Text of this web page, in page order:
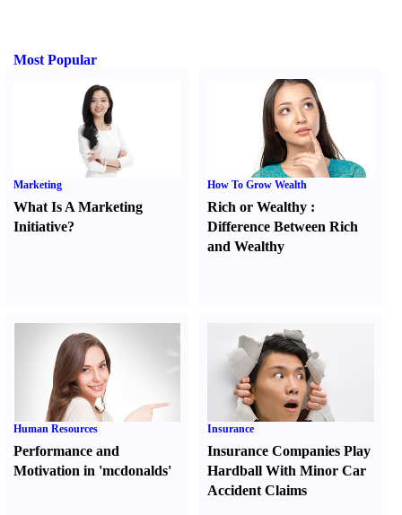
Most Popular
Marketing
What Is A Marketing
Initiative?
How To Grow Wealth
Rich or Wealthy :
Difference Between Rich
and Wealthy
Human Resources
Performance and
Motivation in 'mcdonalds'
Insurance
Insurance Companies Play
Hardball With Minor Car
Accident Claims